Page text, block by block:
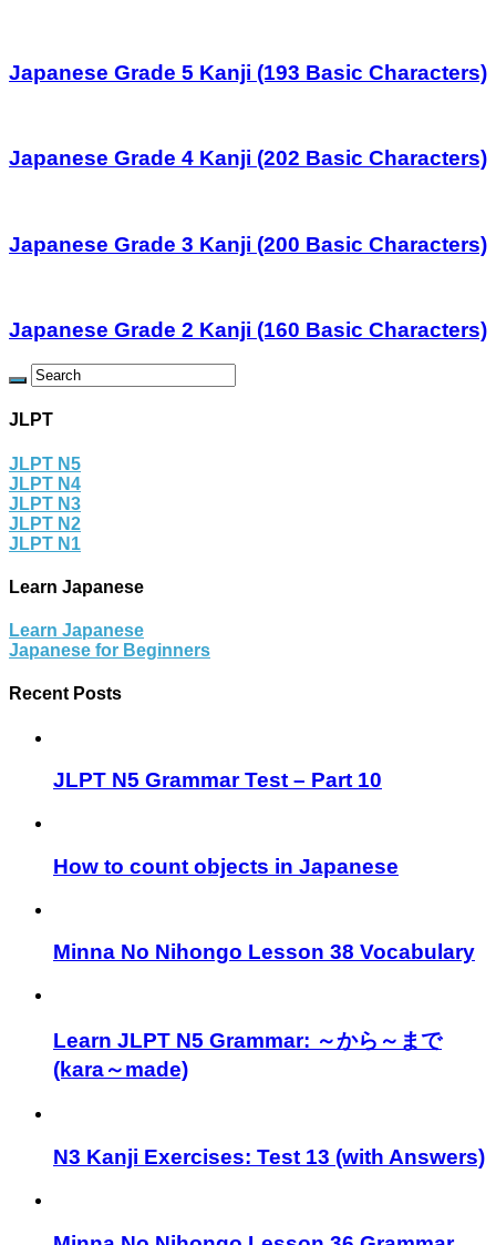
Japanese Grade 5 Kanji (193 Basic Characters)
Japanese Grade 4 Kanji (202 Basic Characters)
Japanese Grade 3 Kanji (200 Basic Characters)
Japanese Grade 2 Kanji (160 Basic Characters)
JLPT
JLPT N5
JLPT N4
JLPT N3
JLPT N2
JLPT N1
Learn Japanese
Learn Japanese
Japanese for Beginners
Recent Posts
JLPT N5 Grammar Test – Part 10
How to count objects in Japanese
Minna No Nihongo Lesson 38 Vocabulary
Learn JLPT N5 Grammar: ～から～まで
(kara～made)
N3 Kanji Exercises: Test 13 (with Answers)